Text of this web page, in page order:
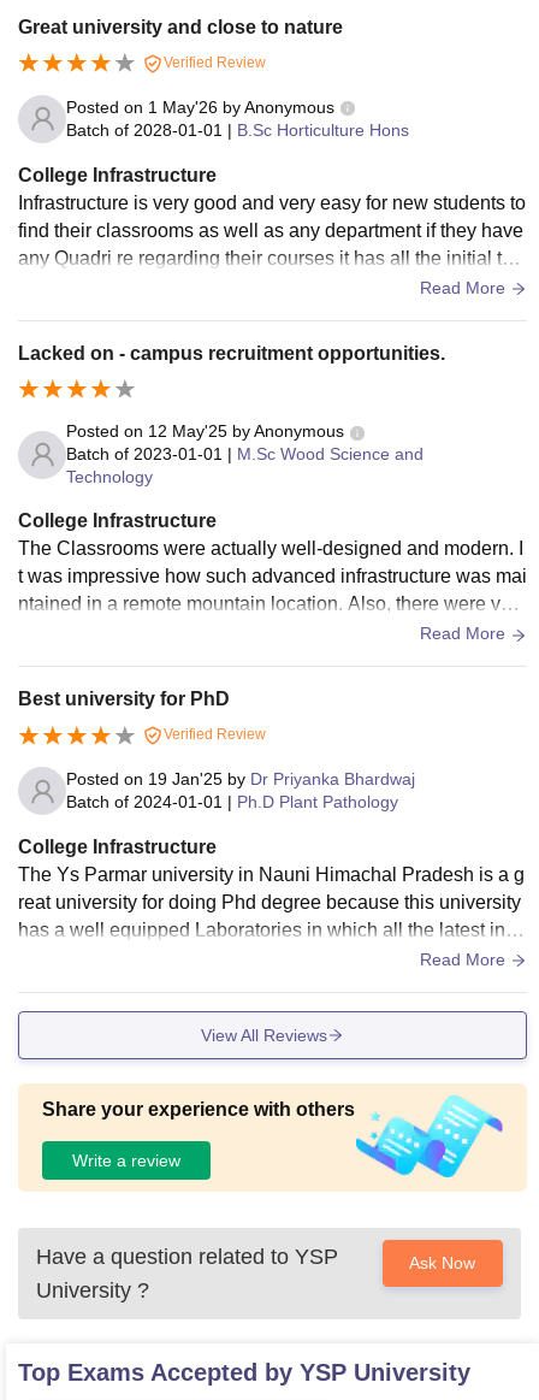
Great university and close to nature
Verified Review
Posted on 1 May'26 byAnonymous
Batch of 2028-01-01 | B.Sc Horticulture Hons
College Infrastructure
Infrastructure is very good and very easy for new students to
find their classrooms as well as any department if they have
any Quadri re regarding their courses it has all the initial thi
Read More
Lacked on - campus recruitment opportunities.
Posted on 12 May'25 byAnonymous
Batch of 2023-01-01 | M.Sc Wood Science and
Technology
College Infrastructure
The Classrooms were actually well-designed and modern. I
t was impressive how such advanced infrastructure was mai
ntained in a remote mountain location. Also, there were vari
ous recreational facilities, including sports ground and activi
es and maintain a balanced life Hostel accomodations were
also comfortable and well maintained.
Read More
Best university for PhD
Verified Review
Posted on 19 Jan'25 by Dr Priyanka Bhardwaj
Batch of 2024-01-01 | Ph.D Plant Pathology
College Infrastructure
The Ys Parmar university in Nauni Himachal Pradesh is a g
reat university for doing Phd degree because this university
has a well equipped Laboratories in which all the latest instr
uments are installed, the university has hostels in which the
e central library is very big and it is a comfortable place for t
he students to sit and study
Read More
View All Reviews
Share your experience with others
Write a review
Have a question related to YSP
University ?
Ask Now
Top Exams Accepted by YSP University